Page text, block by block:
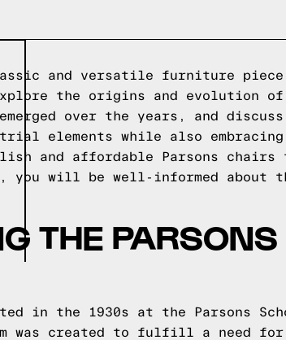
and versatile furniture
the origins and evolution of
over the years, and discuss
elements while also
and affordable Parsons
you will be well-informed about
THE
in the 1930s at the Parsons
was created to fulfill a need